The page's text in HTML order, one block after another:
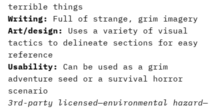
terrible things
Writing:
Full of strange, grim imagery
Art/design:
Uses a variety of visual
tactics to delineate sections for easy
reference
Usability:
Can be used as a grim
adventure seed or a survival horror
scenario
3rd-party licensed—environmental hazard—